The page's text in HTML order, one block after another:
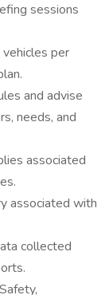
sessions
per
and advise
needs, and
associated
associated with
collected